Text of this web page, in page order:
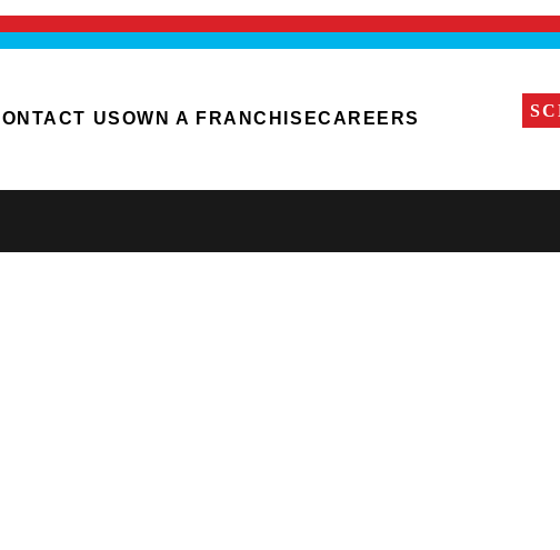
USOWN A FRANCHISECAREERS